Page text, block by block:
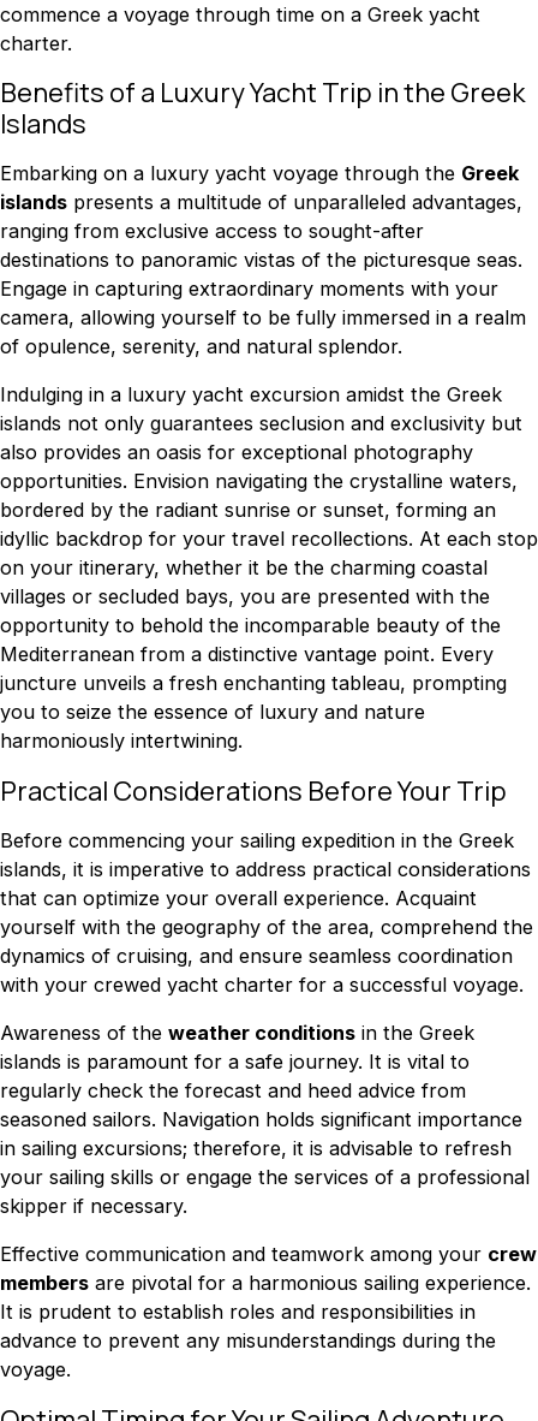
commence a voyage through time on a Greek yacht
charter.
Benefits of a Luxury Yacht Trip in the Greek
Islands
Embarking on a luxury yacht voyage through the Greek
islands presents a multitude of unparalleled advantages,
ranging from exclusive access to sought-after
destinations to panoramic vistas of the picturesque seas.
Engage in capturing extraordinary moments with your
camera, allowing yourself to be fully immersed in a realm
of opulence, serenity, and natural splendor.
Indulging in a luxury yacht excursion amidst the Greek
islands not only guarantees seclusion and exclusivity but
also provides an oasis for exceptional photography
opportunities. Envision navigating the crystalline waters,
bordered by the radiant sunrise or sunset, forming an
idyllic backdrop for your travel recollections. At each stop
on your itinerary, whether it be the charming coastal
villages or secluded bays, you are presented with the
opportunity to behold the incomparable beauty of the
Mediterranean from a distinctive vantage point. Every
juncture unveils a fresh enchanting tableau, prompting
you to seize the essence of luxury and nature
harmoniously intertwining.
Practical Considerations Before Your Trip
Before commencing your sailing expedition in the Greek
islands, it is imperative to address practical considerations
that can optimize your overall experience. Acquaint
yourself with the geography of the area, comprehend the
dynamics of cruising, and ensure seamless coordination
with your crewed yacht charter for a successful voyage.
Awareness of the weather conditions in the Greek
islands is paramount for a safe journey. It is vital to
regularly check the forecast and heed advice from
seasoned sailors. Navigation holds significant importance
in sailing excursions; therefore, it is advisable to refresh
your sailing skills or engage the services of a professional
skipper if necessary.
Effective communication and teamwork among your crew
members are pivotal for a harmonious sailing experience.
It is prudent to establish roles and responsibilities in
advance to prevent any misunderstandings during the
voyage.